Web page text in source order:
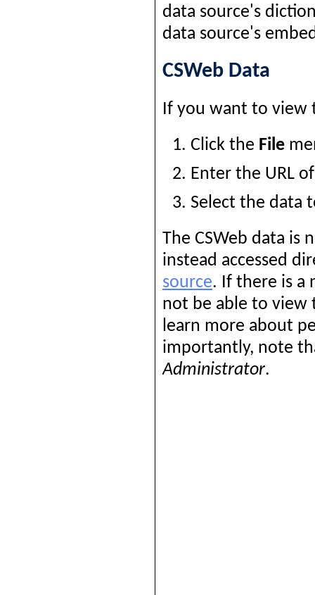
data source's
data source's
CSWeb Data
If you want to
Click the File
Enter the URL
Select the data
The CSWeb data is
instead accessed
source. If there is a
not be able to view
learn more about
importantly, note
Administrator.